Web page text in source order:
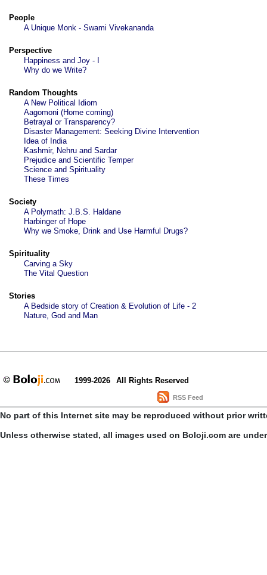
People
A Unique Monk - Swami Vivekananda
Perspective
Happiness and Joy - I
Why do we Write?
Random Thoughts
A New Political Idiom
Aagomoni (Home coming)
Betrayal or Transparency?
Disaster Management: Seeking Divine Intervention
Idea of India
Kashmir, Nehru and Sardar
Prejudice and Scientific Temper
Science and Spirituality
These Times
Society
A Polymath: J.B.S. Haldane
Harbinger of Hope
Why we Smoke, Drink and Use Harmful Drugs?
Spirituality
Carving a Sky
The Vital Question
Stories
A Bedside story of Creation & Evolution of Life - 2
Nature, God and Man
1999-2026 All Rights Reserved
RSS Feed
No part of this Internet site may be reproduced without prior
Unless otherwise stated, all images used on Boloji.com are